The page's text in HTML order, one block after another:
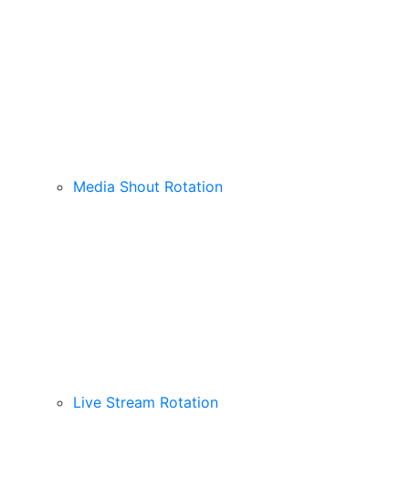
Media Shout Rotation
Live Stream Rotation